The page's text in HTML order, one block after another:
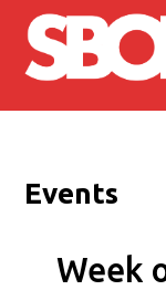
Skip to main
Events
Week